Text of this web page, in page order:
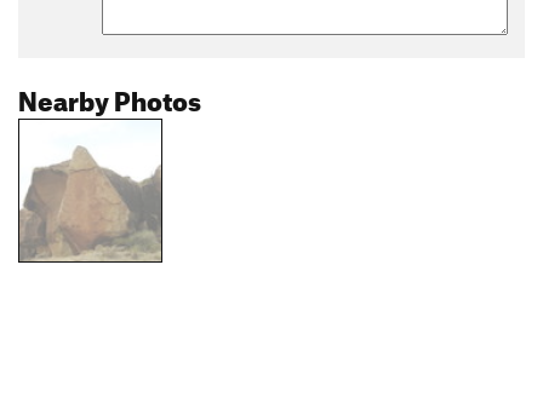
Nearby Photos